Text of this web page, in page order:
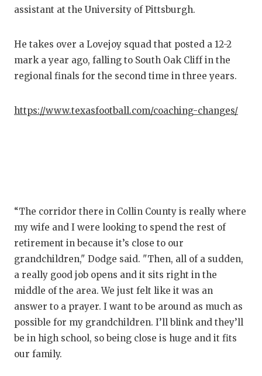
TEAM MOM
TEAM OF
TXDOT BE
UNSUNG
assistant at the University of Pittsburgh.
He takes over a Lovejoy squad that posted a 12-2
mark a year ago, falling to South Oak Cliff in the
regional finals for the second time in three years.
https://www.texasfootball.com/coaching-changes/
“The corridor there in Collin County is really where
my wife and I were looking to spend the rest of
retirement in because it’s close to our
grandchildren," Dodge said. "Then, all of a sudden,
a really good job opens and it sits right in the
middle of the area. We just felt like it was an
answer to a prayer. I want to be around as much as
possible for my grandchildren. I’ll blink and they’ll
be in high school, so being close is huge and it fits
our family.